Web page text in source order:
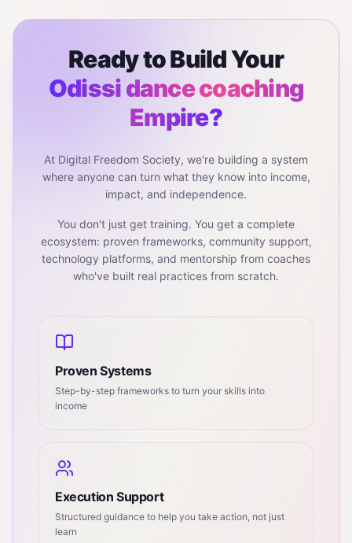
Ready to Build Your
Odissi dance coaching
Empire?
At Digital Freedom Society, we're building a system
where anyone can turn what they know into income,
impact, and independence.
You don't just get training. You get a complete
ecosystem: proven frameworks, community support,
technology platforms, and mentorship from coaches
who've built real practices from scratch.
Proven Systems
Step-by-step frameworks to turn your skills into
income
Execution Support
Structured guidance to help you take action, not just
learn